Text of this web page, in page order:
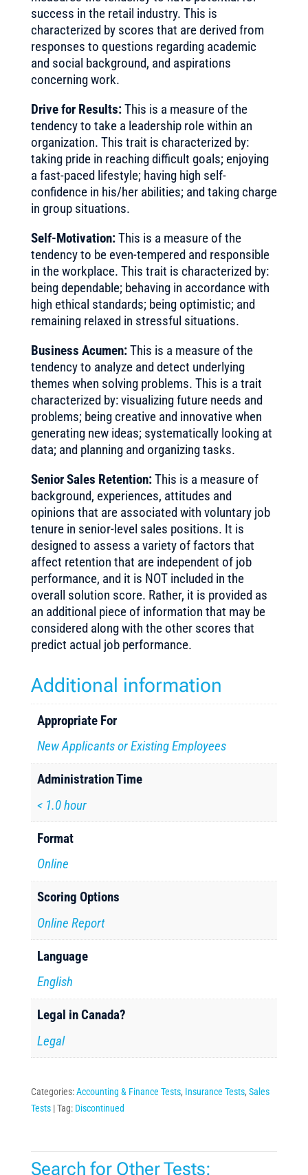
success in the retail industry. This is
characterized by scores that are derived from
responses to questions regarding academic
and social background, and aspirations
concerning work.
Drive for Results:This is a measure of the
tendency to take a leadership role within an
organization. This trait is characterized by:
taking pride in reaching difficult goals; enjoying
a fast-paced lifestyle; having high self-
confidence in his/her abilities; and taking charge
in group situations.
Self-Motivation:This is a measure of the
tendency to be even-tempered and responsible
in the workplace. This trait is characterized by:
being dependable; behaving in accordance with
high ethical standards; being optimistic; and
remaining relaxed in stressful situations.
Business Acumen:This is a measure of the
tendency to analyze and detect underlying
themes when solving problems. This is a trait
characterized by: visualizing future needs and
problems; being creative and innovative when
generating new ideas; systematically looking at
data; and planning and organizing tasks.
Senior Sales Retention:This is a measure of
background, experiences, attitudes and
opinions that are associated with voluntary job
tenure in senior-level sales positions. It is
designed to assess a variety of factors that
affect retention that are independent of job
performance, and it is NOT included in the
overall solution score. Rather, it is provided as
an additional piece of information that may be
considered along with the other scores that
predict actual job performance.
Additional information
Appropriate For
New Applicants or Existing Employees
Administration Time
< 1.0 hour
Format
Online
Scoring Options
Online Report
Language
English
Legal in Canada?
Legal
Categories:Accounting & Finance Tests, Insurance Tests, Sales
Tests Tag: Discontinued
Search for Other Tests: